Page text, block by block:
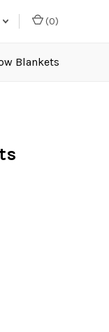
(0)
Blankets